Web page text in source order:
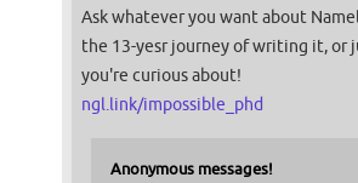
Ask whatever you want about
the 13-yesr journey of writing it, or
you're curious about!
ngl.link/impossible_phd
Anonymous messages!